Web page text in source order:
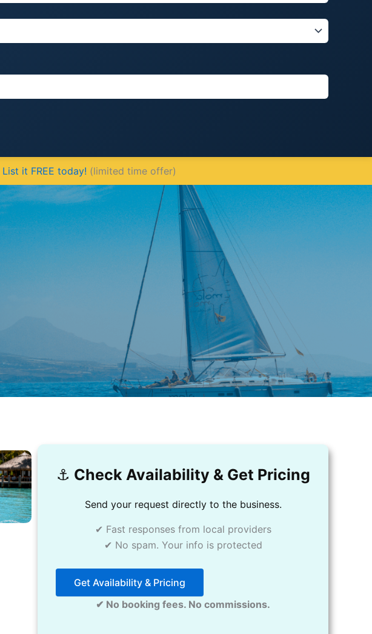
List it FREE today! (limited time offer)
⚓️ Check Availability & Get Pricing
Send your request directly to the business.
✔ Fast responses from local providers
✔ No spam. Your info is protected
Get Availability & Pricing
✔ No booking fees. No commissions.